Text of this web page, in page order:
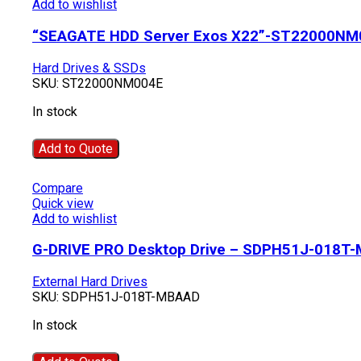
Add to wishlist
“SEAGATE HDD Server Exos X22”-
Hard Drives & SSDs
SKU: ST22000NM004E
In stock
Add to Quote
Compare
Quick view
Add to wishlist
G-DRIVE PRO Desktop Drive – SDPH51J-018T-
External Hard Drives
SKU: SDPH51J-018T-MBAAD
In stock